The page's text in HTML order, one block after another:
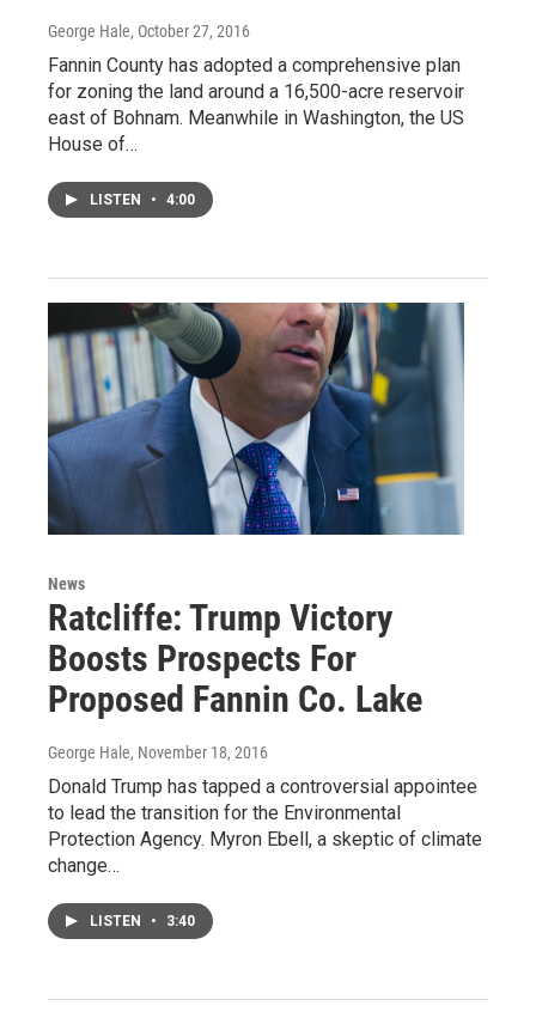
George Hale, October 27, 2016
Fannin County has adopted a comprehensive plan
for zoning the land around a 16,500-acre reservoir
east of Bohnam. Meanwhile in Washington, the US
House of…
LISTEN • 4:00
News
Ratcliffe: Trump Victory
Boosts Prospects For
Proposed Fannin Co. Lake
George Hale, November 18, 2016
Donald Trump has tapped a controversial appointee
to lead the transition for the Environmental
Protection Agency. Myron Ebell, a skeptic of climate
change…
LISTEN • 3:40